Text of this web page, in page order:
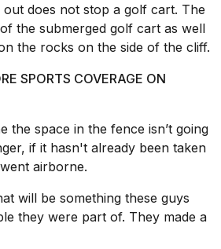
does not stop a golf cart. The
the submerged golf cart as well
the rocks on the side of the cliff.
SPORTS COVERAGE ON
the space in the fence isn’t going
if it hasn't already been taken
airborne.
will be something these guys
they were part of. They made a